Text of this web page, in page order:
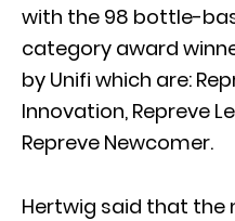
with the 98 bottle-
category award
by Unifi which are:
Innovation, Repreve
Repreve Newcomer.
Hertwig said that the